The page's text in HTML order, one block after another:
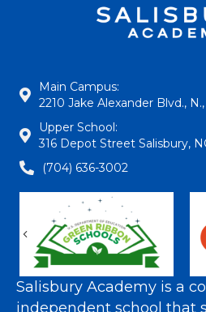
Main Campus:
2210 Jake Alexander Blvd.,
Upper School:
316 Depot Street Salisbury,
(704) 636-3002
Previous
Salisbury Academy is a
independent school that